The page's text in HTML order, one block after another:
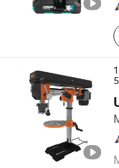
Weihai Allwin
Shandong , China